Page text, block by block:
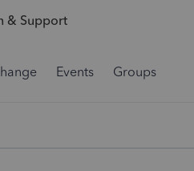
& Support
Events Groups